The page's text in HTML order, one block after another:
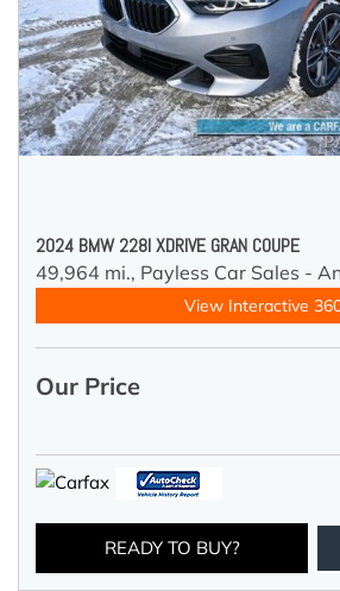
2024 BMW 228I XDRIVE GRAN COUPE
49,964 mi., Payless Car Sales -
View Interactive
Our Price
READY TO BUY?